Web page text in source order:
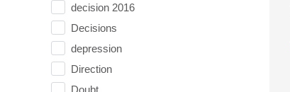
decision 2016
Decisions
depression
Direction
Doubt